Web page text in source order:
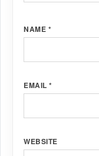
NAME *
EMAIL *
WEBSITE